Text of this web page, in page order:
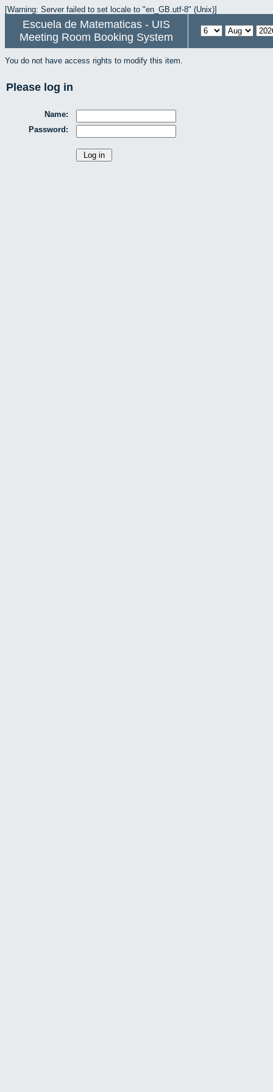
[Warning: Server failed to set locale to "en_GB.utf-8" (Unix)]
Escuela de Matematicas - UIS
Meeting Room Booking System
You do not have access rights to modify this item.
Please log in
Name:
Password: